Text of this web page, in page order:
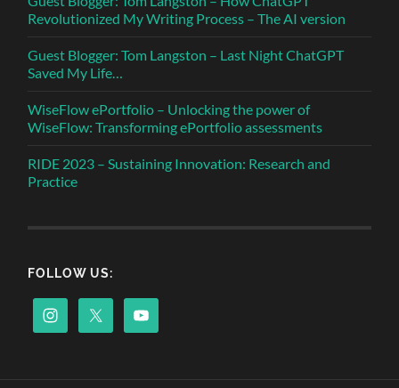
Revolutionized My Writing Process – The AI version
Guest Blogger: Tom Langston – Last Night ChatGPT
Saved My Life…
WiseFlow ePortfolio – Unlocking the power of
WiseFlow: Transforming ePortfolio assessments
RIDE 2023 – Sustaining Innovation: Research and
Practice
FOLLOW US: